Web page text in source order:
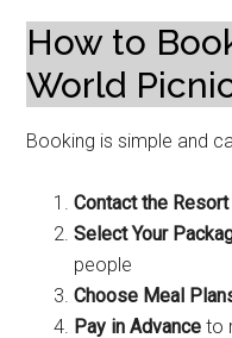
How to
World
Booking is simple and
Contact the Resort
Select Your
people
Choose Meal
Pay in Advance to